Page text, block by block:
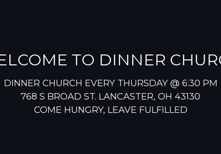
TO DINNER
DINNER CHURCH EVERY THURSDAY @ 6:30 PM
768 S BROAD ST. LANCASTER, OH 43130
COME HUNGRY, LEAVE FULFILLED